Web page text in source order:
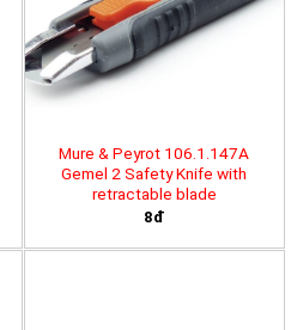
Mure & Peyrot 106.1.147A
Gemel 2 Safety Knife with
retractable blade
8đ